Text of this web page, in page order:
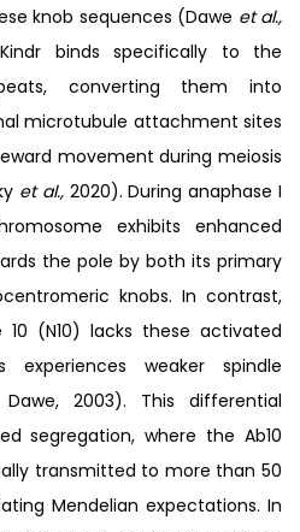
knob sequences (Dawe et al.,
binds specifically to the
converting them into
microtubule attachment sites
movement during meiosis
et al., 2020). During anaphase I
exhibits enhanced
the pole by both its primary
knobs. In contrast,
(N10) lacks these activated
weaker spindle
2003). This differential
segregation, where the Ab10
transmitted to more than 50
Mendelian expectations. In